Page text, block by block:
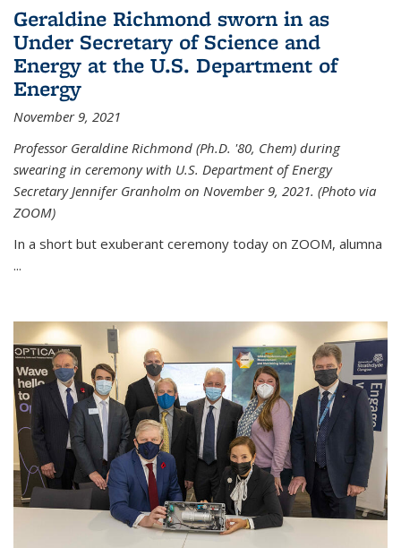
Geraldine Richmond sworn in as
Under Secretary of Science and
Energy at the U.S. Department of
Energy
November 9, 2021
Professor Geraldine Richmond (Ph.D. '80, Chem) during
swearing in ceremony with U.S. Department of Energy
Secretary Jennifer Granholm on November 9, 2021. (Photo via
ZOOM)
In a short but exuberant ceremony today on ZOOM, alumna
...